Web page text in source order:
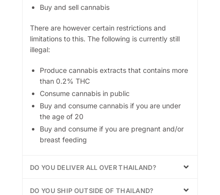
Buy and sell cannabis
There are however certain restrictions and
limitations to this. The following is currently still
illegal:
Produce cannabis extracts that contains more
than 0.2% THC
Consume cannabis in public
Buy and consume cannabis if you are under
the age of 20
Buy and consume if you are pregnant and/or
breast feeding
DO YOU DELIVER ALL OVER THAILAND?
DO YOU SHIP OUTSIDE OF THAILAND?